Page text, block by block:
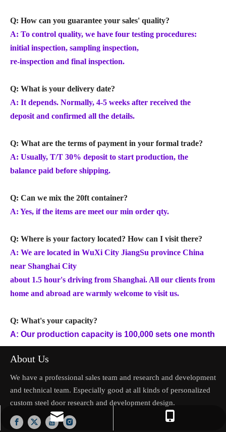
Q: How can you guarantee your sales' quality?
A: To control quality, we have four testing procedures:
initial inspection, sampling inspection,
re-inspection and final inspection.
Q: What is your delivery date?
A: It depends. Normally, 4-5 weeks after received the
deposit and confirmed all the details.
Q: What are the terms of payment in your formal trade?
A: Usually, T/T 30% deposit to start production, the
balance paid before shipping.
Q: Can we mix the 20ft container?
A: Yes, if the items are meet our min order qty.
Q: Where is your factory located? How can I visit there?
A: We are located in WuXi City JiangSu province China
near Shanghai City
about 1.5 hour's driving from Shanghai. All our clients from
home and abroad are warmly welcome to visit us.
Q: What's your capacity?
A: Our production capacity is 100,000 sets one month
About Us
We have a professional sales team and research and development
and technical team. Especially good at all kinds of personalized
custom steel door research and development design.
jason.mo@zhongliantrade.cn